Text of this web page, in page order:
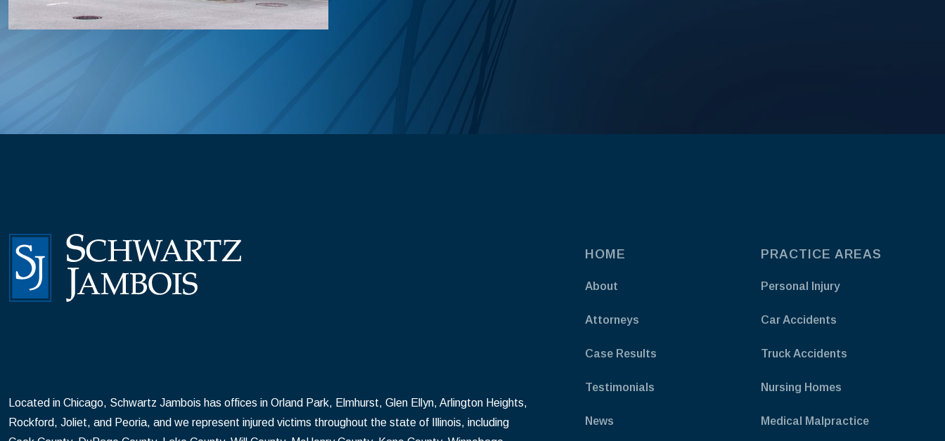
Located in Chicago, Schwartz Jambois has offices in Orland Park, Elmhurst, Glen Ellyn, Arlington Heights,
Rockford, Joliet, and Peoria, and we represent injured victims throughout the state of Illinois, including
HOME
About
Attorneys
Case Results
Testimonials
News
PRACTICE AREAS
Personal Injury
Car Accidents
Truck Accidents
Nursing Homes
Medical Malpractice